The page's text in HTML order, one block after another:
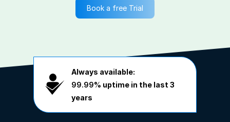
Book a free Trial
Always available:
99.99% uptime in the last 3
years